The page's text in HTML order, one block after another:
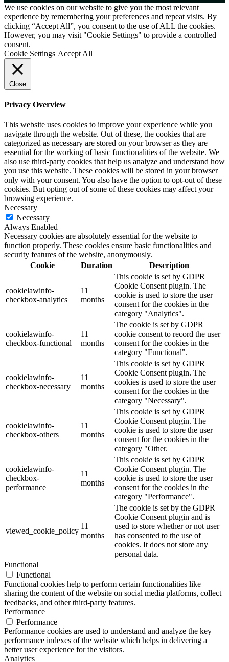
We use cookies on our website to give you the most relevant
experience by remembering your preferences and repeat visits. By
clicking “Accept All”, you consent to the use of ALL the cookies.
However, you may visit "Cookie Settings" to provide a controlled
consent.
Cookie Settings Accept All
Close
Privacy Overview
This website uses cookies to improve your experience while you
navigate through the website. Out of these, the cookies that are
categorized as necessary are stored on your browser as they are
essential for the working of basic functionalities of the website. We
also use third-party cookies that help us analyze and understand how
you use this website. These cookies will be stored in your browser
only with your consent. You also have the option to opt-out of these
cookies. But opting out of some of these cookies may affect your
browsing experience.
Necessary
Necessary
Always Enabled
Necessary cookies are absolutely essential for the website to
function properly. These cookies ensure basic functionalities and
security features of the website, anonymously.
Cookie
Duration Description
cookielawinfo-
checkbox-analytics
11
months
This cookie is set by GDPR
Cookie Consent plugin. The
cookie is used to store the user
consent for the cookies in the
category "Analytics".
cookielawinfo-
checkbox-functional
11
months
The cookie is set by GDPR
cookie consent to record the user
consent for the cookies in the
category "Functional".
cookielawinfo-
checkbox-necessary
11
months
This cookie is set by GDPR
Cookie Consent plugin. The
cookies is used to store the user
consent for the cookies in the
category "Necessary".
cookielawinfo-
checkbox-others
11
months
This cookie is set by GDPR
Cookie Consent plugin. The
cookie is used to store the user
consent for the cookies in the
category "Other.
cookielawinfo-
checkbox-
performance
11
months
This cookie is set by GDPR
Cookie Consent plugin. The
cookie is used to store the user
consent for the cookies in the
category "Performance".
viewed_cookie_policy
11
months
The cookie is set by the GDPR
Cookie Consent plugin and is
used to store whether or not user
has consented to the use of
cookies. It does not store any
personal data.
Functional
Functional
Functional cookies help to perform certain functionalities like
sharing the content of the website on social media platforms, collect
feedbacks, and other third-party features.
Performance
Performance
Performance cookies are used to understand and analyze the key
performance indexes of the website which helps in delivering a
better user experience for the visitors.
Analytics